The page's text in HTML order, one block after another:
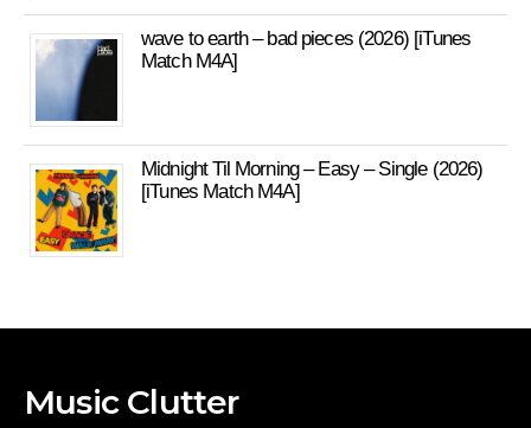
wave to earth – bad pieces (2026) [iTunes
Match M4A]
Midnight Til Morning – Easy – Single (2026)
[iTunes Match M4A]
Music Clutter